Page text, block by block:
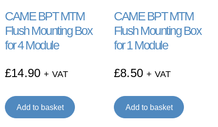
CAME BPT MTM
Flush Mounting Box
for 4 Module
£14.90 + VAT
Add to basket
CAME BPT MTM
Flush Mounting Box
for 1 Module
£8.50 + VAT
Add to basket